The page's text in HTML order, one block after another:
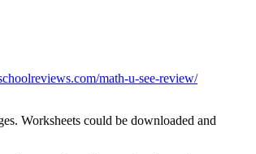
math-u-see-review/
Worksheets could be downloaded and